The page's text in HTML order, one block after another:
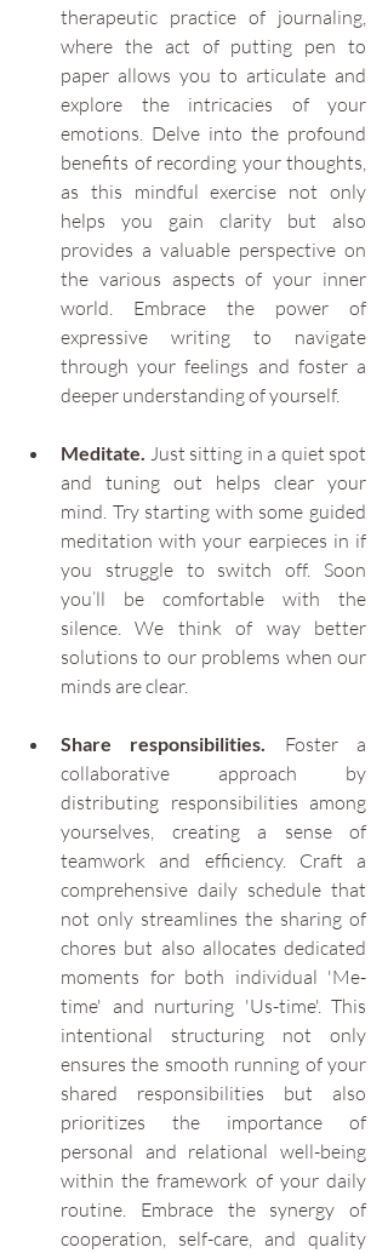
therapeutic practice of journaling,
where the act of putting pen to
paper allows you to articulate and
explore the intricacies of your
emotions. Delve into the profound
benefits of recording your thoughts,
as this mindful exercise not only
helps you gain clarity but also
provides a valuable perspective on
the various aspects of your inner
world. Embrace the power of
expressive writing to navigate
through your feelings and foster a
deeper understanding of yourself.
Meditate. Just sitting in a quiet spot
and tuning out helps clear your
mind. Try starting with some guided
meditation with your earpieces in if
you struggle to switch off. Soon
you’ll be comfortable with the
silence. We think of way better
solutions to our problems when our
minds are clear.
Share responsibilities. Foster a
collaborative approach by
distributing responsibilities among
yourselves, creating a sense of
teamwork and efficiency. Craft a
comprehensive daily schedule that
not only streamlines the sharing of
chores but also allocates dedicated
moments for both individual 'Me-
time' and nurturing 'Us-time'. This
intentional structuring not only
ensures the smooth running of your
shared responsibilities but also
prioritizes the importance of
personal and relational well-being
within the framework of your daily
routine. Embrace the synergy of
cooperation, self-care, and quality